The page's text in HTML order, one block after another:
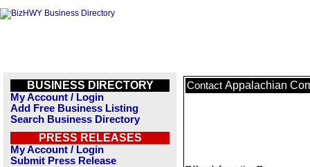
BUSINESS DIRECTORY
My Account / Login
Add Free Business Listing
Search Business Directory
PRESS RELEASES
My Account / Login
Submit Press Release
Contact Appalachian